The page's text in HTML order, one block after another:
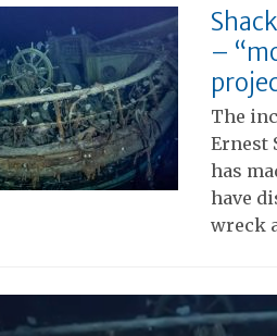
–
The
Ernest
has
have
wreck